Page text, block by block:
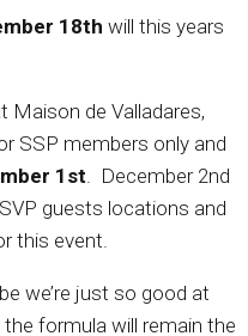
18th will this years
Maison de Valladares,
SSP members only and
1st. December 2nd
guests locations and
this event.
we’re just so good at
the formula will remain the